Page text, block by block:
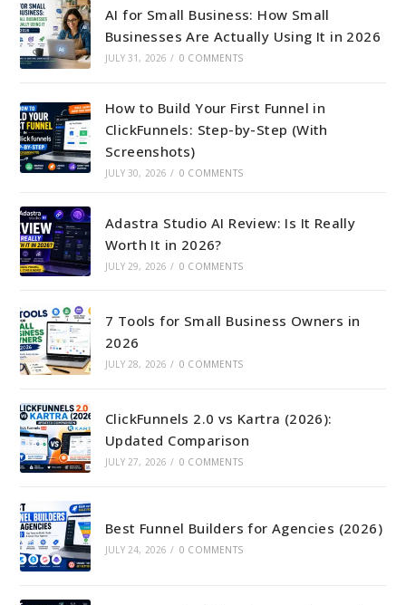
AI for Small Business: How Small
Businesses Are Actually Using It in 2026
JULY 31, 2026 / 0 COMMENTS
How to Build Your First Funnel in
ClickFunnels: Step-by-Step (With
Screenshots)
JULY 30, 2026 / 0 COMMENTS
Adastra Studio AI Review: Is It Really
Worth It in 2026?
JULY 29, 2026 / 0 COMMENTS
7 Tools for Small Business Owners in
2026
JULY 28, 2026 / 0 COMMENTS
ClickFunnels 2.0 vs Kartra (2026):
Updated Comparison
JULY 27, 2026 / 0 COMMENTS
Best Funnel Builders for Agencies (2026)
JULY 24, 2026 / 0 COMMENTS